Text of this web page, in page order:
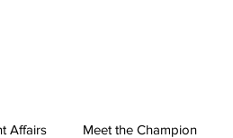
Affairs Meet the Champion